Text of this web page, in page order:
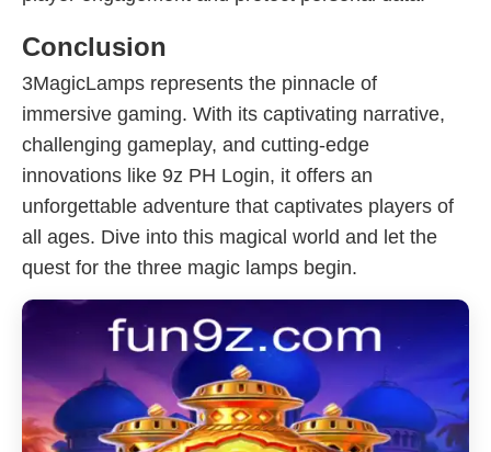
Conclusion
3MagicLamps represents the pinnacle of
immersive gaming. With its captivating narrative,
challenging gameplay, and cutting-edge
innovations like 9z PH Login, it offers an
unforgettable adventure that captivates players of
all ages. Dive into this magical world and let the
quest for the three magic lamps begin.